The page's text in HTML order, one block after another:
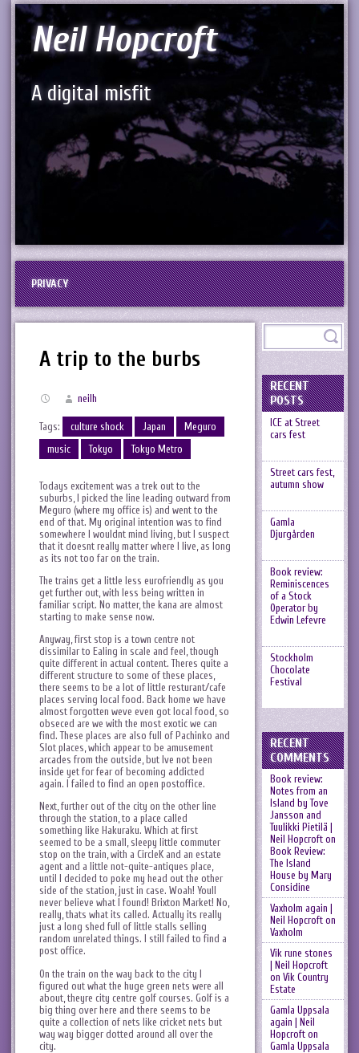
Neil Hopcroft
A digital misfit
PRIVACY
A trip to the burbs
neilh
Tags: culture shock Japan
Meguro
music
Tokyo Tokyo Metro
Todays excitement was a trek out to the
suburbs, I picked the line leading outward from
Meguro (where my office is) and went to the
end of that. My original intention was to find
somewhere I wouldnt mind living, but I suspect
that it doesnt really matter where I live, as long
as its not too far on the train.
The trains get a little less eurofriendly as you
get further out, with less being written in
familiar script. No matter, the kana are almost
starting to make sense now.
Anyway, first stop is a town centre not
dissimilar to Ealing in scale and feel, though
quite different in actual content. Theres quite a
different structure to some of these places,
there seems to be a lot of little resturant/cafe
places serving local food. Back home we have
almost forgotten weve even got local food, so
obseced are we with the most exotic we can
find. These places are also full of Pachinko and
Slot places, which appear to be amusement
arcades from the outside, but Ive not been
inside yet for fear of becoming addicted
again. I failed to find an open postoffice.
Next, further out of the city on the other line
through the station, to a place called
something like Hakuraku. Which at first
seemed to be a small, sleepy little commuter
stop on the train, with a CircleK and an estate
agent and a little not-quite-antiques place,
until I decided to poke my head out the other
side of the station, just in case. Woah! Youll
never believe what I found! Brixton Market! No,
really, thats what its called. Actually its really
just a long shed full of little stalls selling
random unrelated things. I still failed to find a
post office.
On the train on the way back to the city I
figured out what the huge green nets were all
about, theyre city centre golf courses. Golf is a
big thing over here and there seems to be
quite a collection of nets like cricket nets but
way way bigger dotted around all over the
city.
RECENT
POSTS
ICE at Street
cars fest
Street cars fest,
autumn show
Gamla
Djurgården
Book review:
Reminiscences
of a Stock
Operator by
Edwin Lefevre
Stockholm
Chocolate
Festival
RECENT
COMMENTS
Book review:
Notes from an
Island by Tove
Jansson and
Tuulikki Pietilä |
Neil Hopcrofton
Book Review:
The Island
House by Mary
Considine
Vaxholm again |
Neil Hopcrofton
Vaxholm
Vik rune stones
| Neil Hopcroft
on Vik Country
Estate
Gamla Uppsala
again | Neil
Hopcrofton
Gamla Uppsala